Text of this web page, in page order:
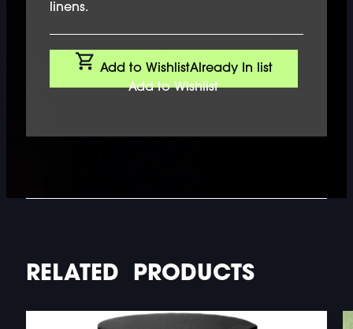
linens.
Add to WishlistAlready In list
Add to Wishlist
RELATED PRODUCTS